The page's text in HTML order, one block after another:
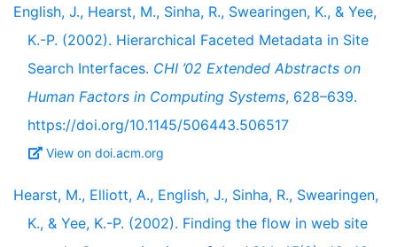
English, J., Hearst, M., Sinha, R., Swearingen, K., & Yee,
K.-P. (2002). Hierarchical Faceted Metadata in Site
Search Interfaces. CHI ’02 Extended Abstracts on
Human Factors in Computing Systems, 628–639.
https://doi.org/10.1145/506443.506517
View on doi.acm.org
Hearst, M., Elliott, A., English, J., Sinha, R., Swearingen,
K., & Yee, K.-P. (2002). Finding the flow in web site